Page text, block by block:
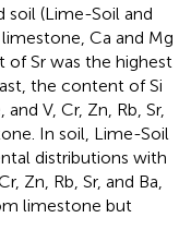
soil (Lime-Soil and
limestone, Ca and Mg
of Sr was the highest
the content of Si
V, Cr, Zn, Rb, Sr,
In soil, Lime-Soil
distributions with
Zn, Rb, Sr, and Ba,
limestone but